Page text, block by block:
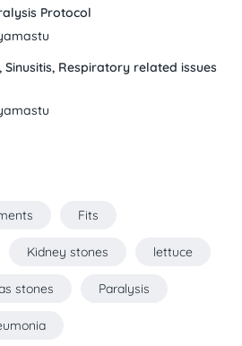
Protocol
Sinusitis, Respiratory related issues
Fits
Kidney stones lettuce
stones Paralysis